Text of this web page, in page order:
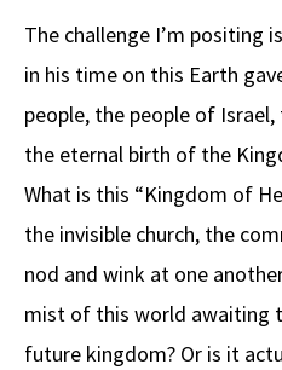
The challenge I’m positing
in his time on this Earth
people, the people of
the eternal birth of the
What is this “Kingdom of
the invisible church, the
nod and wink at one
mist of this world awaiting
future kingdom? Or is it